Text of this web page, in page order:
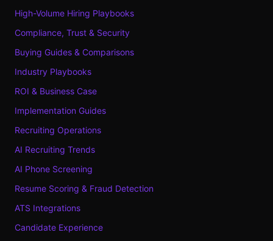
High-Volume Hiring Playbooks
Compliance, Trust & Security
Buying Guides & Comparisons
Industry Playbooks
ROI & Business Case
Implementation Guides
Recruiting Operations
AI Recruiting Trends
AI Phone Screening
Resume Scoring & Fraud Detection
ATS Integrations
Candidate Experience